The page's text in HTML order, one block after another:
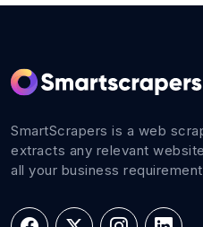
SmartScrapers is a web
extracts any relevant
all your business